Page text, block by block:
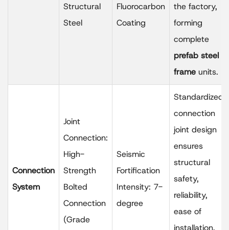
Structural
Steel
Fluorocarbon
Coating
the factory,
forming
complete
prefab steel
frame units.
Connection
System
Joint
Connection:
High-
Strength
Bolted
Connection
(Grade
Seismic
Fortification
Intensity: 7-
degree
Standardized
connection
joint design
ensures
structural
safety,
reliability,
ease of
installation,